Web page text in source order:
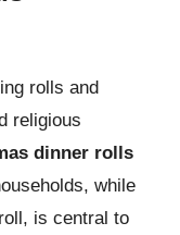
rolls and
religious
dinner rolls
while
is central to